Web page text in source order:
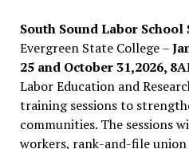
South Sound Labor School
Evergreen State College –
25 and October 31,2026,
Labor Education and
training sessions to
communities. The sessions
workers, rank-and-file